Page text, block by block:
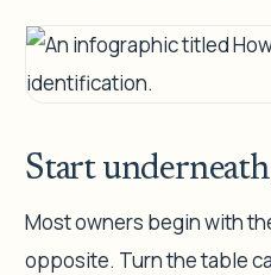
Start
Most owners begin with
opposite. Turn the table